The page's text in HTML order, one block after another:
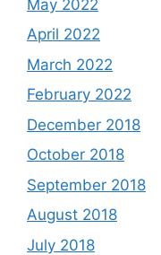
May 2022
April 2022
March 2022
February 2022
December 2018
October 2018
September 2018
August 2018
July 2018